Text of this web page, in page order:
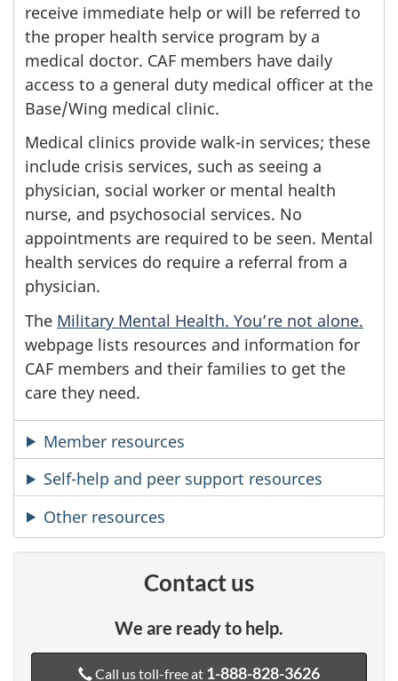
receive immediate help or will be referred to
the proper health service program by a
medical doctor. CAF members have daily
access to a general duty medical officer at the
Base/Wing medical clinic.
Medical clinics provide walk-in services; these
include crisis services, such as seeing a
physician, social worker or mental health
nurse, and psychosocial services. No
appointments are required to be seen. Mental
health services do require a referral from a
physician.
The Military Mental Health. You’re not alone.
webpage lists resources and information for
CAF members and their families to get the
care they need.
Member resources
Self-help and peer support resources
Other resources
Contact us
We are ready to help.
Call us toll-free at 1-888-828-3626